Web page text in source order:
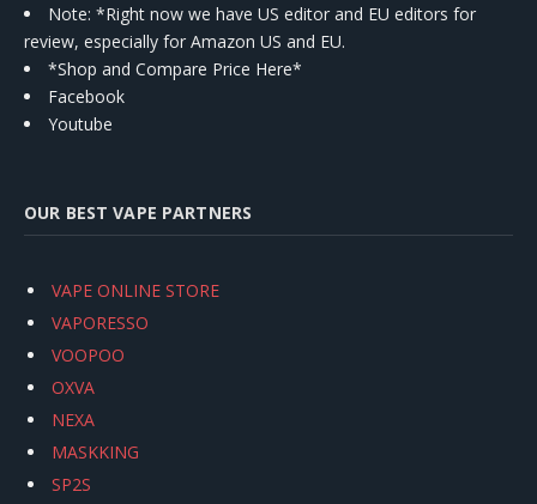
Note: *Right now we have US editor and EU editors for
review, especially for Amazon US and EU.
*Shop and Compare Price Here*
Facebook
Youtube
OUR BEST VAPE PARTNERS
VAPE ONLINE STORE
VAPORESSO
VOOPOO
OXVA
NEXA
MASKKING
SP2S